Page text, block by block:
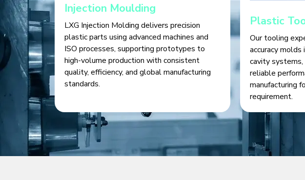
Injection Moulding
LXG Injection Molding delivers precision
plastic parts using advanced machines and
ISO processes, supporting prototypes to
high-volume production with consistent
quality, efficiency, and global manufacturing
standards.
Plastic
Our tooling
accuracy
cavity
reliable
manufacturing
requirement.